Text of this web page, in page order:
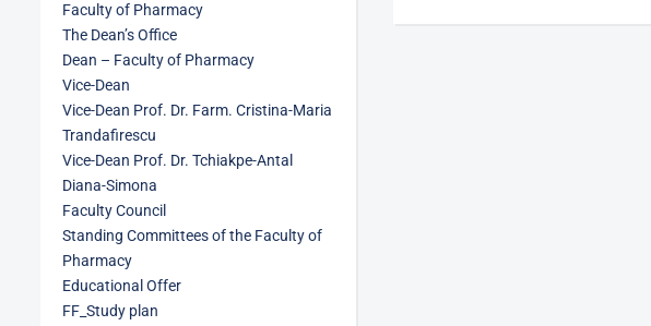
Faculty of Pharmacy
The Dean’s Office
Dean – Faculty of Pharmacy
Vice-Dean
Vice-Dean Prof. Dr. Farm. Cristina-Maria
Trandafirescu
Vice-Dean Prof. Dr. Tchiakpe-Antal
Diana-Simona
Faculty Council
Standing Committees of the Faculty of
Pharmacy
Educational Offer
FF_Study plan